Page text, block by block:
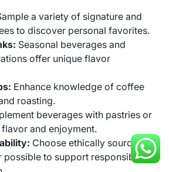
a variety of signature and
to discover personal favorites.
Seasonal beverages and
offer unique flavor
Enhance knowledge of coffee
roasting.
beverages with pastries or
and enjoyment.
Choose ethically sourced
possible to support responsible